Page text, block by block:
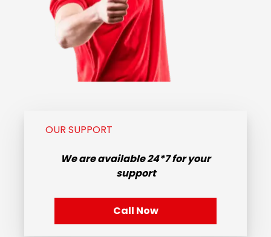
OUR SUPPORT
We are available24*7for your
support
Call Now